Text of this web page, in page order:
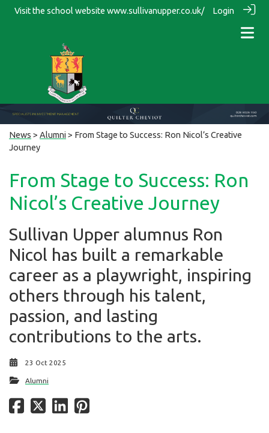
Visit the school website www.sullivanupper.co.uk/ Login
News > Alumni > From Stage to Success: Ron Nicol’s Creative
Journey
From Stage to Success: Ron
Nicol’s Creative Journey
Sullivan Upper alumnus Ron
Nicol has built a remarkable
career as a playwright, inspiring
others through his talent,
passion, and lasting
contributions to the arts.
23 Oct 2025
Alumni